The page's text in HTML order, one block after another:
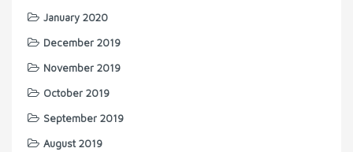
January 2020
December 2019
November 2019
October 2019
September 2019
August 2019